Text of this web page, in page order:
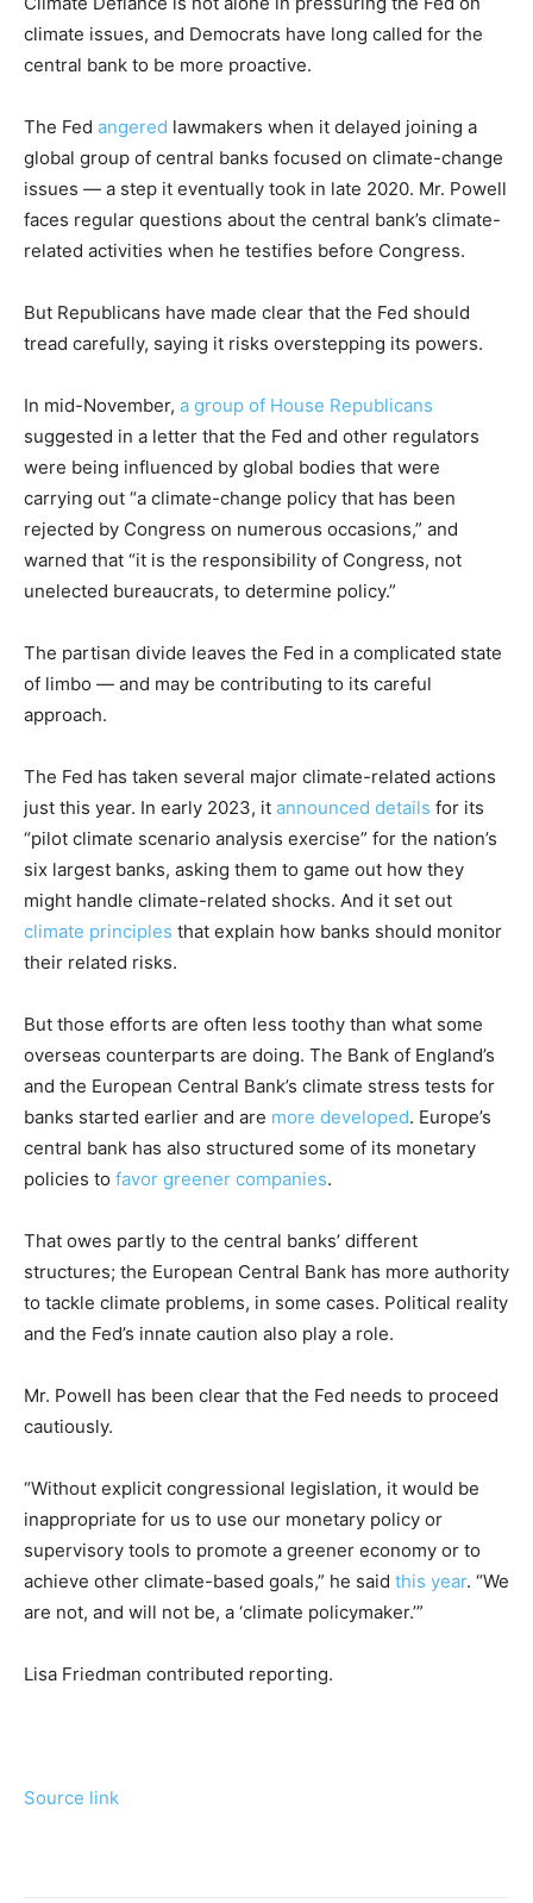
climate issues, and Democrats have long called for the
central bank to be more proactive.
The Fed angered lawmakers when it delayed joining a
global group of central banks focused on climate-change
issues — a step it eventually took in late 2020. Mr. Powell
faces regular questions about the central bank’s climate-
related activities when he testifies before Congress.
But Republicans have made clear that the Fed should
tread carefully, saying it risks overstepping its powers.
In mid-November, a group of House Republicans
suggested in a letter that the Fed and other regulators
were being influenced by global bodies that were
carrying out “a climate-change policy that has been
rejected by Congress on numerous occasions,” and
warned that “it is the responsibility of Congress, not
unelected bureaucrats, to determine policy.”
The partisan divide leaves the Fed in a complicated state
of limbo — and may be contributing to its careful
approach.
The Fed has taken several major climate-related actions
just this year. In early 2023, it announced details for its
“pilot climate scenario analysis exercise” for the nation’s
six largest banks, asking them to game out how they
might handle climate-related shocks. And it set out
climate principles that explain how banks should monitor
their related risks.
But those efforts are often less toothy than what some
overseas counterparts are doing. The Bank of England’s
and the European Central Bank’s climate stress tests for
banks started earlier and are more developed. Europe’s
central bank has also structured some of its monetary
policies to favor greener companies.
That owes partly to the central banks’ different
structures; the European Central Bank has more authority
to tackle climate problems, in some cases. Political reality
and the Fed’s innate caution also play a role.
Mr. Powell has been clear that the Fed needs to proceed
cautiously.
“Without explicit congressional legislation, it would be
inappropriate for us to use our monetary policy or
supervisory tools to promote a greener economy or to
achieve other climate-based goals,” he said this year. “We
are not, and will not be, a ‘climate policymaker.’”
Lisa Friedman contributed reporting.
Source link